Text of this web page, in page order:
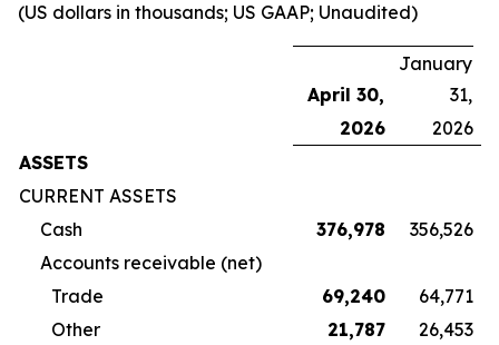
(US dollars in thousands; US GAAP; Unaudited)
April 30,
January
31,
2026
2026
ASSETS
CURRENT ASSETS
Cash
376,978
356,526
Accounts receivable (net)
Trade
69,240
64,771
Other
21,787
26,453